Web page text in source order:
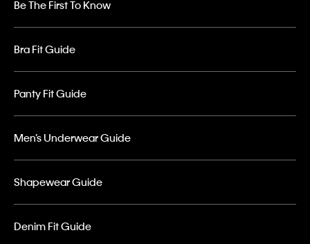
Be The First To Know
Bra Fit Guide
Panty Fit Guide
Men’s Underwear Guide
Shapewear Guide
Denim Fit Guide